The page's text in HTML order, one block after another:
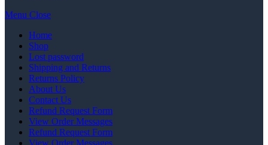
Menu Close
Home
Shop
Lost password
Shipping and Returns
Returns Policy
About Us
Contact Us
Refund Request Form
View Order Messages
Refund Request Form
View Order Messages